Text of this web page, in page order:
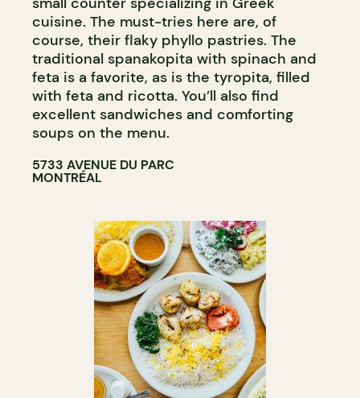
cuisine. The must-tries here are, of
course, their flaky phyllo pastries. The
traditional spanakopita with spinach and
feta is a favorite, as is the tyropita, filled
with feta and ricotta. You’ll also find
excellent sandwiches and comforting
soups on the menu.
5733 AVENUE DU PARC
MONTRÉAL